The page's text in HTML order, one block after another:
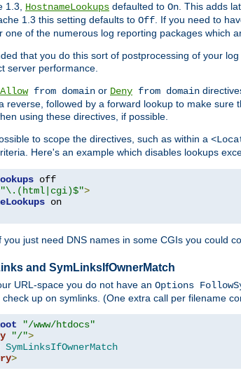
1.3, HostnameLookups defaulted to On. This adds
1.3 this setting defaults to Off. If you need to
one of the numerous log reporting packages which
that you do this sort of postprocessing of your
server performance.
Allowfrom domain or Deny from domain
reverse, followed by a forward lookup to make
using these directives, if possible.
to scope the directives, such as within a
Here's an example which disables lookups
"\.(html|cgi)$">
you just need DNS names in some CGIs you could
and SymLinksIfOwnerMatch
URL-space you do not have an Options
up on symlinks. (One extra call per filename
"/www/htdocs"
"/">
SymLinksIfOwnerMatch
>